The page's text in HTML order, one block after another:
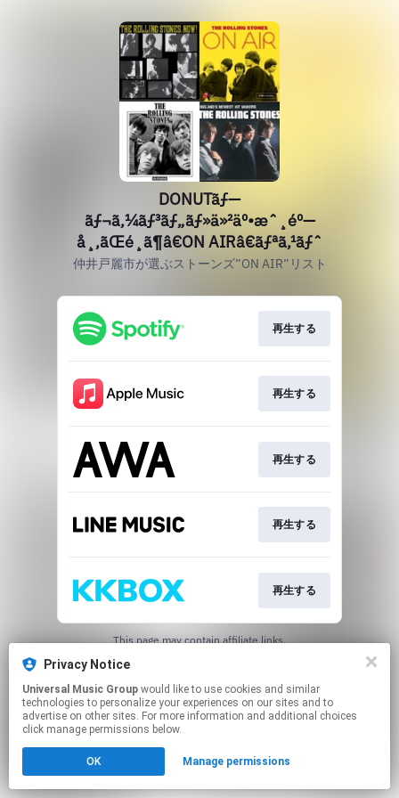
DONUTãƒ—
ãƒ¬ã‚¼ãƒ³ãƒ„ãƒ»ä»²äº•æˆ¸éº—
å¸‚ãŒé¸ã¶â€ON AIRâ€ãƒªã‚¹ãƒˆ
仲井戸麗市が選ぶストーンズ”ON AIR”リスト
再生する
再生する
再生する
再生する
再生する
This page may contain affiliate links.
Privacy Notice
Universal Music Group
technologies to personalize your experiences on our sites and to
advertise on other sites. For more information and additional choices
click manage permissions below.
OK Manage permissions